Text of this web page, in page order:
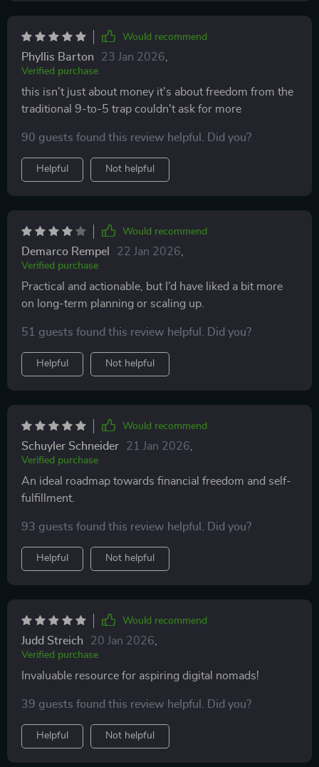
Would recommend
Phyllis Barton 23 Jan 2026
Verified purchase
this isn't just about money it's about freedom from the
traditional 9-to-5 trap couldn't ask for more
90 guests found this review helpful. Did you?
Helpful Not helpful
Would recommend
Demarco Rempel 22 Jan 2026
Verified purchase
Practical and actionable, but I’d have liked a bit more
on long-term planning or scaling up.
51 guests found this review helpful. Did you?
Helpful Not helpful
Would recommend
Schuyler Schneider 21 Jan 2026
Verified purchase
An ideal roadmap towards financial freedom and self-
fulfillment.
93 guests found this review helpful. Did you?
Helpful Not helpful
Would recommend
Judd Streich 20 Jan 2026
Verified purchase
Invaluable resource for aspiring digital nomads!
39 guests found this review helpful. Did you?
Helpful Not helpful